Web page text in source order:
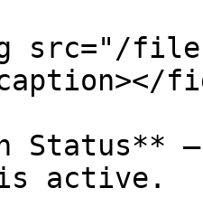
src="/files/
Status**
active.